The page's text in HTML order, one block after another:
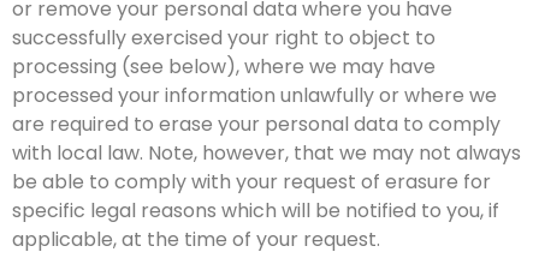
or remove your personal data where you have
successfully exercised your right to object to
processing (see below), where we may have
processed your information unlawfully or where we
are required to erase your personal data to comply
with local law. Note, however, that we may not always
be able to comply with your request of erasure for
specific legal reasons which will be notified to you, if
applicable, at the time of your request.